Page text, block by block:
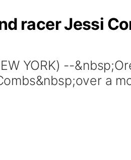
racer Jessi
YORK) --
a